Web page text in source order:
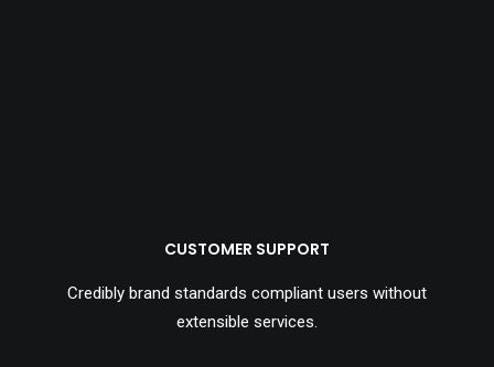
CUSTOMER SUPPORT
Credibly brand standards compliant users without
extensible services.